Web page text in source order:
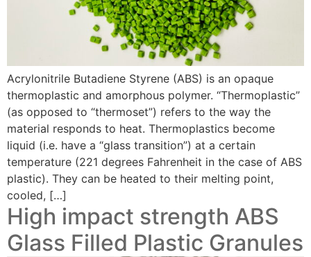
Acrylonitrile Butadiene Styrene (ABS) is an opaque
thermoplastic and amorphous polymer. “Thermoplastic”
(as opposed to “thermoset”) refers to the way the
material responds to heat. Thermoplastics become
liquid (i.e. have a “glass transition”) at a certain
temperature (221 degrees Fahrenheit in the case of ABS
plastic). They can be heated to their melting point,
cooled, […]
High impact strength ABS
Glass Filled Plastic Granules